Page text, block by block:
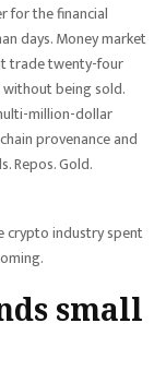
for the financial
days. Money market
trade twenty-four
being sold.
million-dollar
provenance and
Repos. Gold.
crypto industry spent
small